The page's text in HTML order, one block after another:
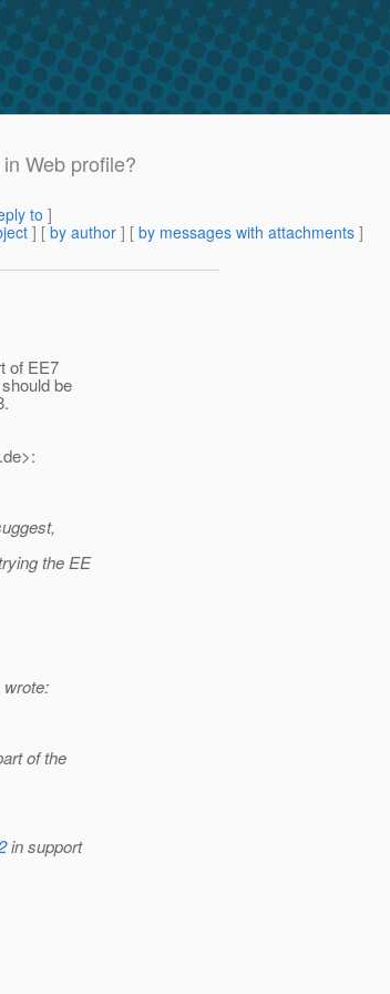
Web profile?
to ]
] [ by author ] [ by messages with attachments ]
of EE7
be
de>:
the EE
of the
in support